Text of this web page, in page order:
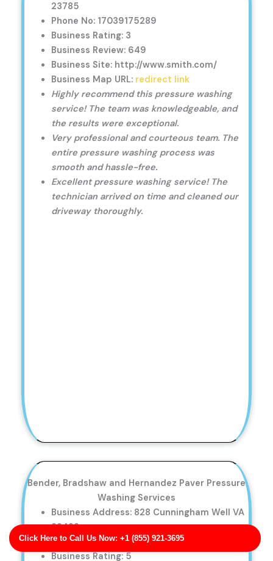
Click Here to Call Us Now: +1 (855) 921-3695
23785
Phone No: 17039175289
Business Rating: 3
Business Review: 649
Business Site: http://www.smith.com/
Business Map URL: redirect link
Highly recommend this pressure washing
service! The team was knowledgeable, and
the results were exceptional.
Very professional and courteous team. The
entire pressure washing process was
smooth and hassle-free.
Excellent pressure washing service! The
technician arrived on time and cleaned our
driveway thoroughly.
Bender, Bradshaw and Hernandez Paver Pressure
Washing Services
Business Address: 828 Cunningham Well VA
22423
Phone No: 17053409893
Business Rating: 5